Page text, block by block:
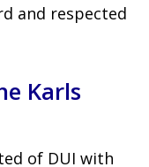
and respected
Karls
of DUI with